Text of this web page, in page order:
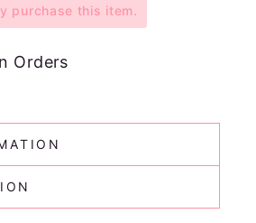
purchase this item.
Orders